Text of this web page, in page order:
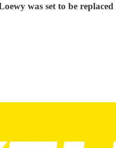
was set to be replaced